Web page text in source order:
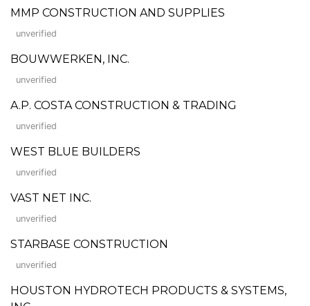
MMP CONSTRUCTION AND SUPPLIES
unverified
BOUWWERKEN, INC.
unverified
A.P. COSTA CONSTRUCTION & TRADING
unverified
WEST BLUE BUILDERS
unverified
VAST NET INC.
unverified
STARBASE CONSTRUCTION
unverified
HOUSTON HYDROTECH PRODUCTS & SYSTEMS,